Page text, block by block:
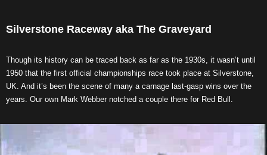
Silverstone Raceway aka The Graveyard
Though its history can be traced back as far as the 1930s, it wasn’t until
1950 that the first official championships race took place at Silverstone,
UK. And it’s been the scene of many a carnage last-gasp wins over the
years. Our own Mark Webber notched a couple there for Red Bull.